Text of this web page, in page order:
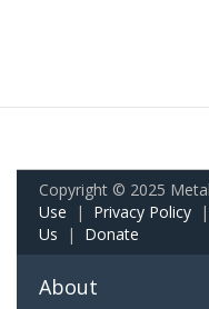
Copyright © 2025
Use | Privacy Policy |
Us | Donate
About